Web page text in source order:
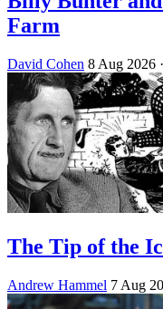
Farm
David Cohen 8 Aug 2026
The Tip of the
Andrew Hammel 7 Aug